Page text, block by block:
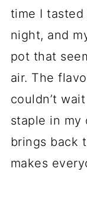
time I
night, and
pot that
air. The
couldn’t
staple in my
brings back
makes